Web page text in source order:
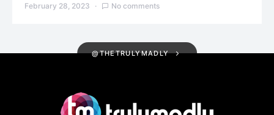
February 28, 2023 No comments
@THETRULYMADLY